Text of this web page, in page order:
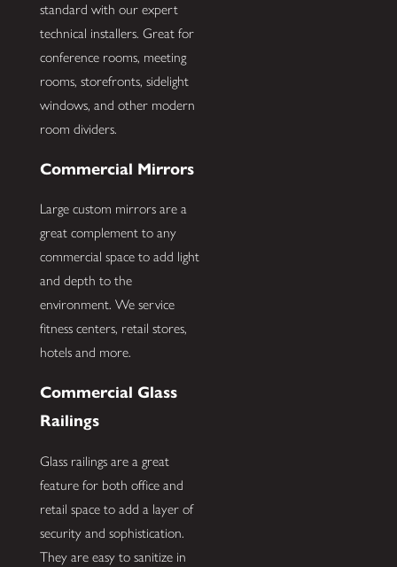
standard with our expert
technical installers. Great for
conference rooms, meeting
rooms, storefronts, sidelight
windows, and other modern
room dividers.
Commercial Mirrors
Large custom mirrors are a
great complement to any
commercial space to add light
and depth to the
environment. We service
fitness centers, retail stores,
hotels and more.
Commercial Glass
Railings
Glass railings are a great
feature for both office and
retail space to add a layer of
security and sophistication.
They are easy to sanitize in